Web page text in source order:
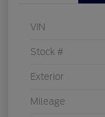
VIN
Stock #
Exterior
Mileage